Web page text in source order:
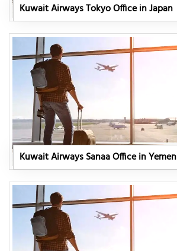
Kuwait Airways Tokyo Office in Japan
Kuwait Airways Sanaa Office in Yemen